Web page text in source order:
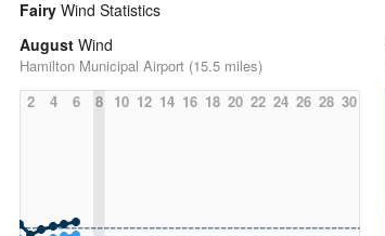
Fairy Wind Statistics
August Wind
Hamilton Municipal Airport (15.5 miles)
2
4 6 8 10 12 14 16 18 20 22 24 26 28 30